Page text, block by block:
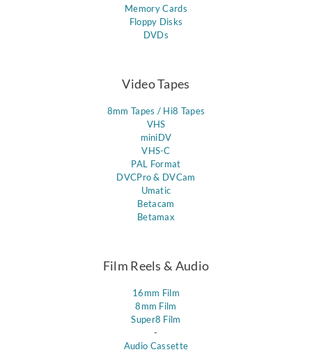
Memory Cards
Floppy Disks
DVDs
Video Tapes
8mm Tapes / Hi8 Tapes
VHS
miniDV
VHS-C
PAL Format
DVCPro & DVCam
Umatic
Betacam
Betamax
Film Reels & Audio
16mm Film
8mm Film
Super8 Film
-
Audio Cassette